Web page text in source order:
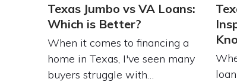
Texas Jumbo vs VA Loans:
Which is Better?
When it comes to financing a
home in Texas, I've seen many
buyers struggle with…